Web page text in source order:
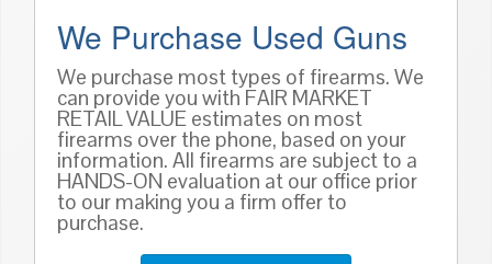
We Purchase Used Guns
We purchase most types of firearms. We
can provide you with FAIR MARKET
RETAIL VALUE estimates on most
firearms over the phone, based on your
information. All firearms are subject to a
HANDS-ON evaluation at our office prior
to our making you a firm offer to
purchase.